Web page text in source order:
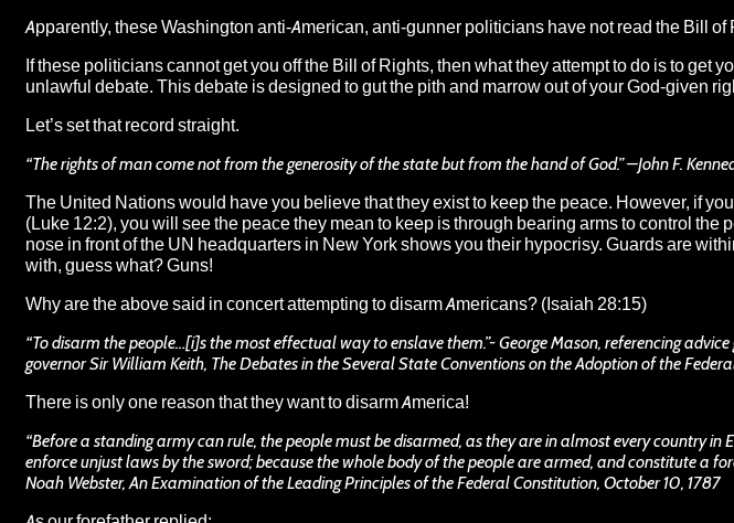
Apparently, these Washington anti-American, anti-gunner politicians have not read the Bill of
If these politicians cannot get you off the Bill of Rights, then what they attempt to do is to get
unlawful debate. This debate is designed to gut the pith and marrow out of your God-given
Let’s set that record straight.
“The rights of man come not from the generosity of the state but from the hand of God.” –John F.
The United Nations would have you believe that they exist to keep the peace. However, if
(Luke 12:2), you will see the peace they mean to keep is through bearing arms to control the
nose in front of the UN headquarters in New York shows you their hypocrisy. Guards are
with, guess what?Guns!
Why are the above said in concert attempting to disarm Americans? (Isaiah 28:15)
“To disarm the people…[i]s the most effectual way to enslave them.”- George Mason, referencing
governor Sir William Keith, The Debates in the Several State Conventions on the Adoption of the
There is only one reason that they want to disarm America!
“Before a standing army can rule, the people must be disarmed, as they are in almost every country in
enforce unjust laws by the sword; because the whole body of the people are armed, and constitute a
Noah Webster, An Examination of the Leading Principles of the Federal Constitution, October 10, 1787